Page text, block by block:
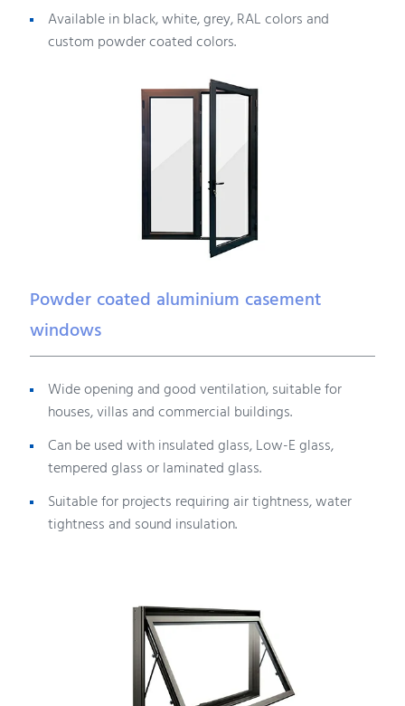
Available in black, white, grey, RAL colors and
custom powder coated colors.
Powder coated aluminium casement
windows
Wide opening and good ventilation, suitable for
houses, villas and commercial buildings.
Can be used with insulated glass, Low-E glass,
tempered glass or laminated glass.
Suitable for projects requiring air tightness, water
tightness and sound insulation.